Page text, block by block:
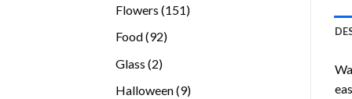
Flowers 151151
Food 9292
Glass 22
products
Halloween 99